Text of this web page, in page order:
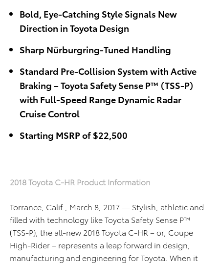
Bold, Eye-Catching Style Signals New
Direction in Toyota Design
Sharp Nürburgring-Tuned Handling
Standard Pre-Collision System with Active
Braking – Toyota Safety Sense P™ (TSS-P)
with Full-Speed Range Dynamic Radar
Cruise Control
Starting MSRP of $22,500
2018 Toyota C-HR Product Information
Torrance, Calif., March 8, 2017 — Stylish, athletic and
filled with technology like Toyota Safety Sense P™
(TSS-P), the all-new 2018 Toyota C-HR – or, Coupe
High-Rider – represents a leap forward in design,
manufacturing and engineering for Toyota. When it